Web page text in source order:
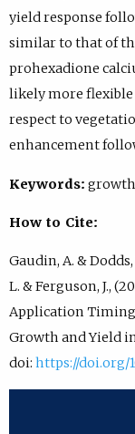
yield response
similar to that of
prohexadione
likely more
respect to
enhancement
Keywords:
How to Cite:
Gaudin, A. &
L. & Ferguson, J.,
Application Timing
Growth and Yield
doi: https://doi.org/